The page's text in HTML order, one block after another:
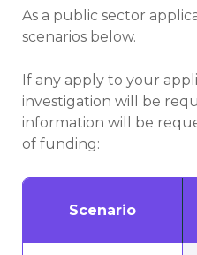
As a public sector
scenarios below.
If any apply to your
investigation will be
information will be
of funding:
Scenario